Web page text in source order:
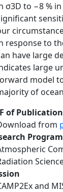
σ3D to −8 %
response to
have large
large
model
of
of Publication
from
Program
and